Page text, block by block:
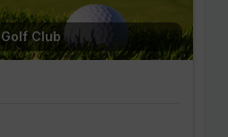
Club